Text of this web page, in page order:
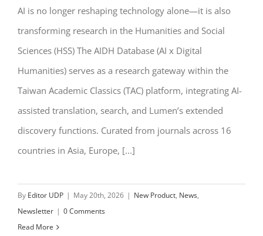
NEW | AIDH: Rethinking HSS Research
Through AI
AI is no longer reshaping technology alone—it is also
transforming research in the Humanities and Social
Sciences (HSS) The AIDH Database (AI x Digital
Humanities) serves as a research gateway within the
Taiwan Academic Classics (TAC) platform, integrating AI-
assisted translation, search, and Lumen’s extended
discovery functions. Curated from journals across 16
countries in Asia, Europe, [...]
By Editor UDP | May 20th, 2026 | New Product, News,
Newsletter | 0 Comments
Read More